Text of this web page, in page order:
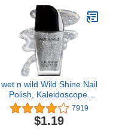
wet n wild Wild Shine Nail
Polish, Kaleidoscope,
Glitter Top Coat, Nail
Color
7919
$1.19